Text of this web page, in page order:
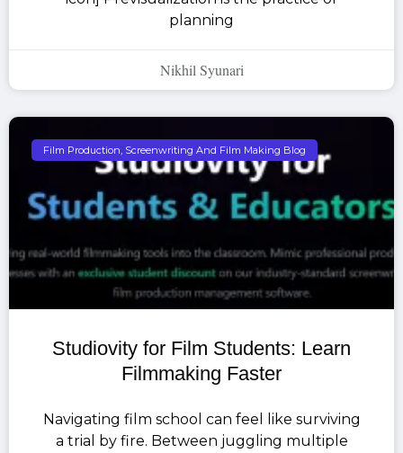
planning
Nikhil Syunari
Film Production, Screenwriting And Film Making Blog
Studiovity for Film Students: Learn
Filmmaking Faster
Navigating film school can feel like surviving
a trial by fire. Between juggling multiple